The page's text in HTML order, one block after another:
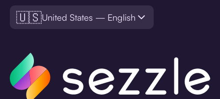
🇺🇸United States — English